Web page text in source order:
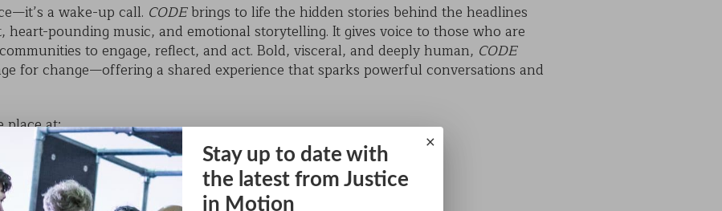
a wake-up call. CODEbrings to life the hidden stories behind the headlines
pounding music, and emotional storytelling. It gives voice to those who are
to engage, reflect, and act. Bold, visceral, and deeply human, CODE
for change—offering a shared experience that sparks powerful conversations and
place at:
Kesteven, NG34 7SD
×
Stay up to date with
the latest from Justice
in Motion